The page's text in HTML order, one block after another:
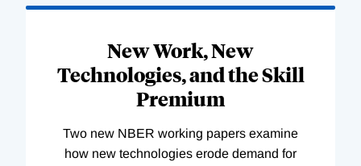
New Work, New
Technologies, and the Skill
Premium
Two new NBER working papers examine
how new technologies erode demand for